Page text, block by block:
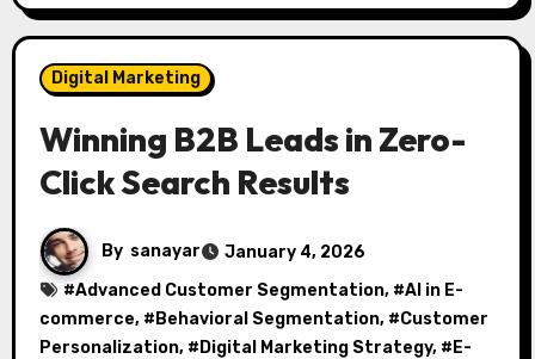
Digital Marketing
Winning B2B Leads in Zero-
Click Search Results
By sanayar
January 4, 2026
#Advanced Customer Segmentation, #AI in E-
commerce, # Behavioral Segmentation, #Customer
Personalization, # Digital Marketing Strategy, # E-